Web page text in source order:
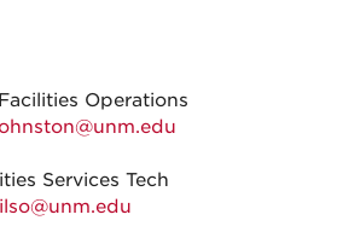
Operations
Services Tech